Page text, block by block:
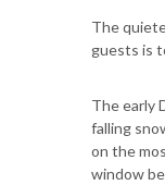
The
guests is
The early
falling
on the
window